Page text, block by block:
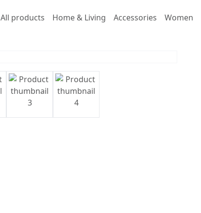
All products Home & Living Accessories Women